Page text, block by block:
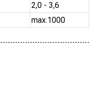
2,0 - 3,6
max.1000